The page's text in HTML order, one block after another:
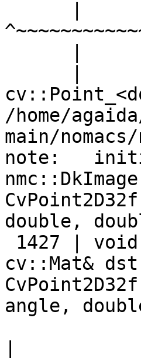
/home/
main/
note:
double,
1427 |
cv::Mat&
angle,